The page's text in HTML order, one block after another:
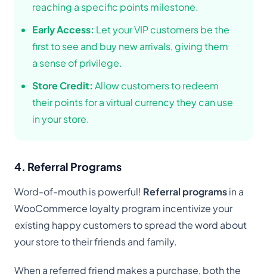
reaching a specific points milestone.
Early Access: Let your VIP customers be the
first to see and buy new arrivals, giving them
a sense of privilege.
Store Credit: Allow customers to redeem
their points for a virtual currency they can use
in your store.
4. Referral Programs
Word-of-mouth is powerful! Referral programsin a
WooCommerce loyalty program incentivize your
existing happy customers to spread the word about
your store to their friends and family.
When a referred friend makes a purchase, both the